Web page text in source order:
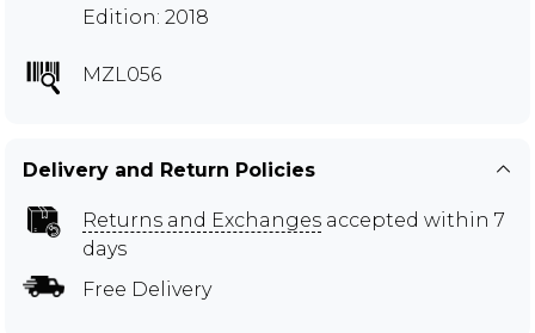
Edition: 2018
MZL056
Delivery and Return Policies
Returns and Exchanges accepted within 7
days
Free Delivery